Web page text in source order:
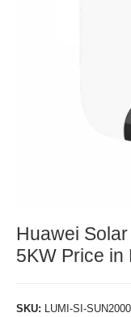
Huawei
5KW Price in
SKU: LUMI-SI-